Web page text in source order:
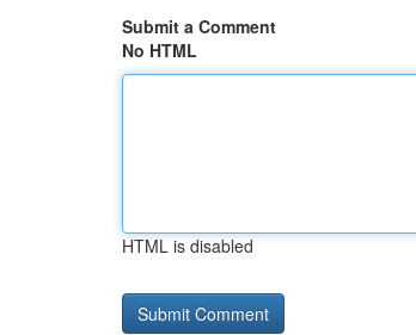
Submit a Comment
No HTML
HTML is disabled